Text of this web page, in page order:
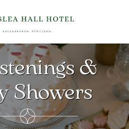
DINE
CHRISTMAS / FESTIVE
DINING
MEET
WHAT’S ON
&
Showers